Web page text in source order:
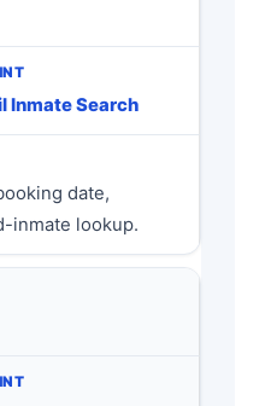
Inmate Search
date,
inmate lookup.